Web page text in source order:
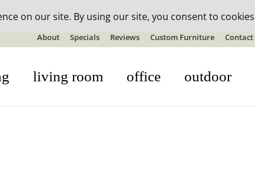
furniture + 20% off all orders! See details here:Sale details
About Specials Reviews Custom Furniture Contact
living room office outdoor